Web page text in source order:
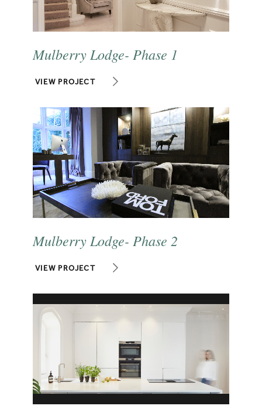
Mulberry Lodge- Phase 1
VIEW PROJECT
Mulberry Lodge- Phase 2
VIEW PROJECT